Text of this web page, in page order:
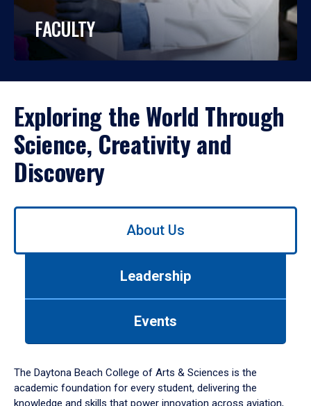
FACULTY
Exploring the World Through
Science, Creativity and
Discovery
Use
down
arrow
to
About Us
Leadership
Events
The Daytona Beach College of Arts & Sciences is the
academic foundation for every student, delivering the
knowledge and skills that power innovation across aviation,